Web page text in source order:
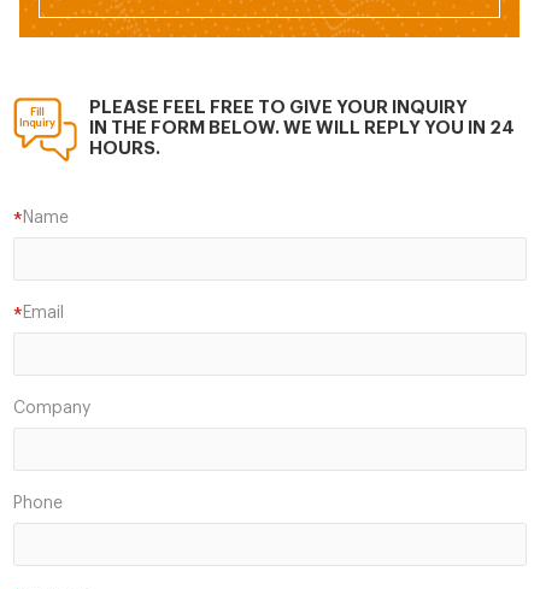
PLEASE FEEL FREE TO GIVE YOUR INQUIRY
IN THE FORM BELOW. WE WILL REPLY YOU IN 24
HOURS.
Name
*
Email
*
Company
Phone